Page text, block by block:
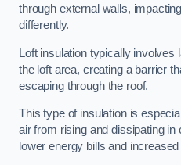
through external walls,
differently.
Loft insulation typically involves
the loft area, creating a barrier
escaping through the roof.
This type of insulation is
air from rising and dissipating in
lower energy bills and